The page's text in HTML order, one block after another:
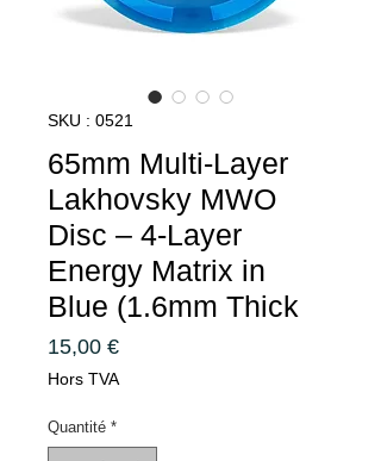
SKU : 0521
65mm Multi-Layer
Lakhovsky MWO
Disc – 4-Layer
Energy Matrix in
Blue (1.6mm Thick
15,00 €Prix
Hors TVA
Quantité *